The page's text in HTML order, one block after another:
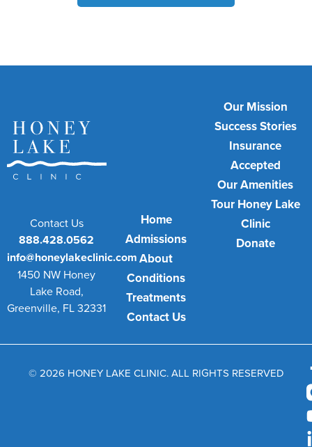
Contact Us
888.428.0562
info@honeylakeclinic.com
1450 NW Honey
Lake Road,
Greenville, FL 32331
Home
Admissions
About
Conditions
Treatments
Contact Us
Our Mission
Success Stories
Insurance
Accepted
Our Amenities
Tour Honey Lake
Clinic
Donate
© 2026 HONEY LAKE CLINIC. ALL RIGHTS RESERVED